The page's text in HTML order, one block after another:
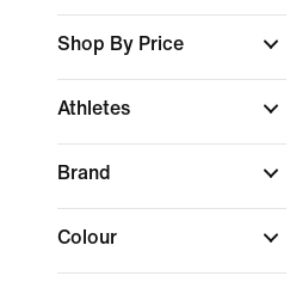
Shop By Price
Athletes
Brand
Colour